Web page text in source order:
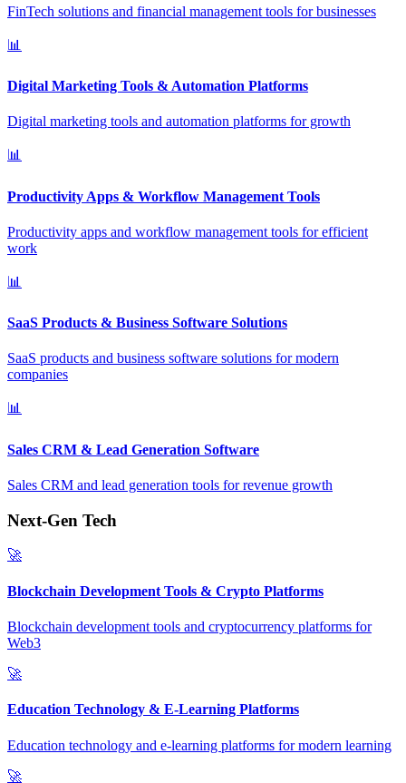
FinTech solutions and financial management tools for businesses
📊
Digital Marketing Tools & Automation Platforms
Digital marketing tools and automation platforms for growth
📊
Productivity Apps & Workflow Management Tools
Productivity apps and workflow management tools for efficient
work
📊
SaaS Products & Business Software Solutions
SaaS products and business software solutions for modern
companies
📊
Sales CRM & Lead Generation Software
Sales CRM and lead generation tools for revenue growth
Next-Gen Tech
🚀
Blockchain Development Tools & Crypto Platforms
Blockchain development tools and cryptocurrency platforms for
Web3
🚀
Education Technology & E-Learning Platforms
Education technology and e-learning platforms for modern learning
🚀